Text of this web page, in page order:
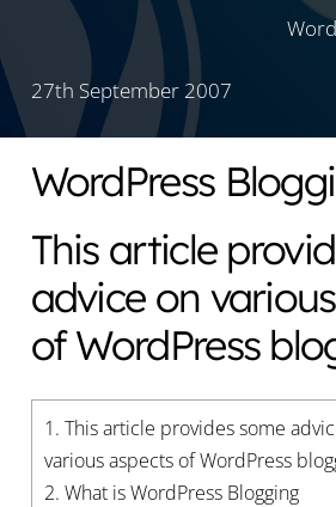
27th September 2007
WordPress
This article
advice on
of WordPress
1. This article provides some
various aspects of WordPress
2. What is WordPress Blogging